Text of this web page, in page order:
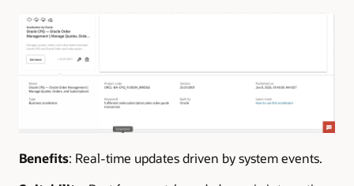
Benefits: Real-time updates driven by system events.